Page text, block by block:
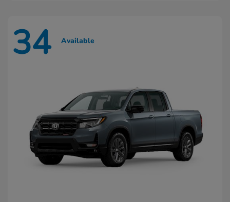
34 Available